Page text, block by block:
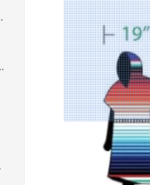
another team
and drawstring